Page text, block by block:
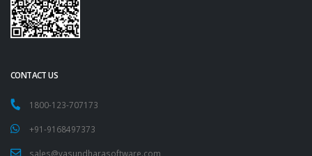
CONTACT US
1800-123-707173
+91-9168497373
sales@vasundharasoftware.com